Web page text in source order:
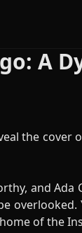
A
the
and
of the